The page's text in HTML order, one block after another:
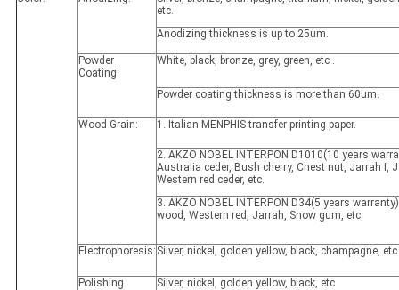
etc.
Anodizing thickness is up to 25um.
Powder
Coating:
White, black, bronze, grey, green, etc .
Powder coating thickness is more than 60um.
Wood Grain: 1. Italian MENPHIS transfer printing paper.
2. AKZO NOBEL INTERPON D1010(10 years
Australia ceder, Bush cherry, Chest nut, Jarrah I,
Western red ceder, etc.
3. AKZO NOBEL INTERPON D34(5 years
wood, Western red, Jarrah, Snow gum, etc.
Electrophoresis: Silver, nickel, golden yellow, black, champagne, etc
Polishing Silver, nickel, golden yellow, black, etc